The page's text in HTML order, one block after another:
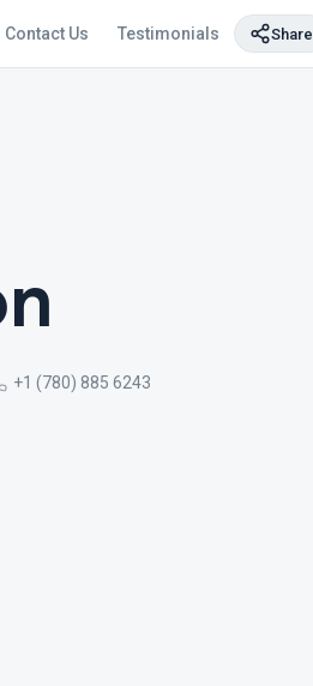
Contact Us Testimonials Share
+1 (780) 885 6243